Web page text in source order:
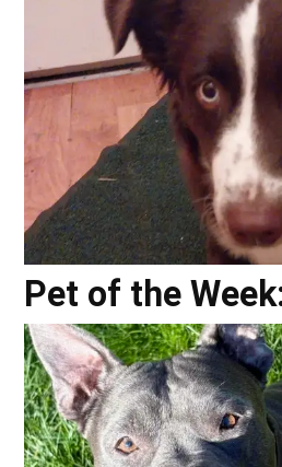
Pet of the